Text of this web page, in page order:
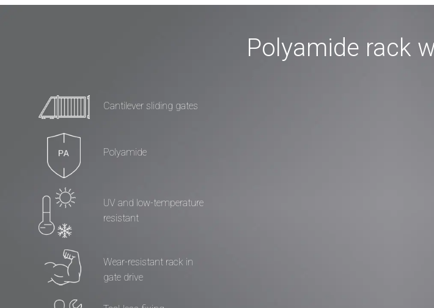
Polyamide rack
Cantilever sliding gates
Polyamide
UV and low-temperature
resistant
Wear-resistant rack in
gate drive